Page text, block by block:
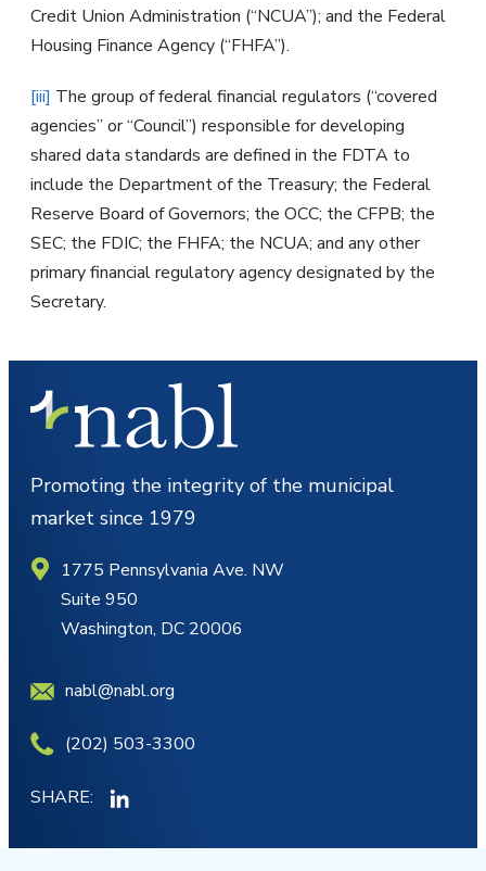
Credit Union Administration (“NCUA”); and the Federal
Housing Finance Agency (“FHFA”).
[iii] The group of federal financial regulators (“covered
agencies” or “Council”) responsible for developing
shared data standards are defined in the FDTA to
include the Department of the Treasury; the Federal
Reserve Board of Governors; the OCC; the CFPB; the
SEC; the FDIC; the FHFA; the NCUA; and any other
primary financial regulatory agency designated by the
Secretary.
Promoting the integrity of the municipal
market since 1979
1775 Pennsylvania Ave. NW
Suite 950
Washington, DC 20006
nabl@nabl.org
(202) 503-3300
SHARE: